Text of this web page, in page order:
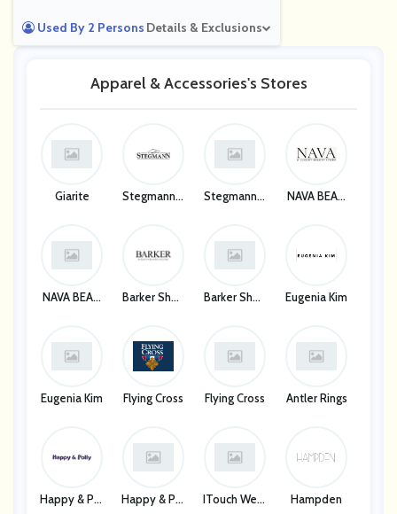
Used By 2 Persons Details & Exclusions
Apparel & Accessories's Stores
Giarite
Stegmann C
Stegmann C
NAVA BEAU
NAVA BEAU
Barker Shoe
Barker Shoe
Eugenia Kim
Eugenia Kim Flying Cross Flying Cross Antler Rings
Happy & Pol
Happy & Pol
ITouch Wear
Hampden